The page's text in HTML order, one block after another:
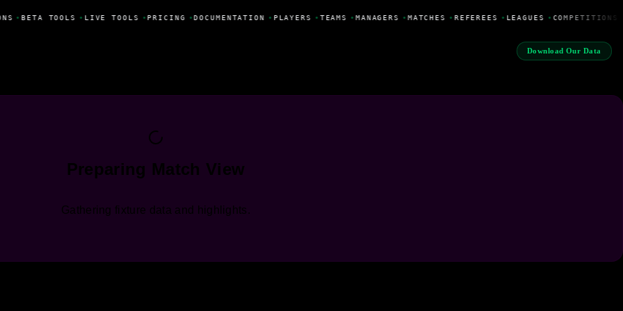
• BETA TOOLS • LIVE TOOLS • PRICING •DOCUMENTATION • PLAYERS • TEAMS • MANAGERS • MATCHES • REFEREES • LEAGUES • COMPETITIONS
Download Our Data
Preparing Match View
Gathering fixture data and highlights.